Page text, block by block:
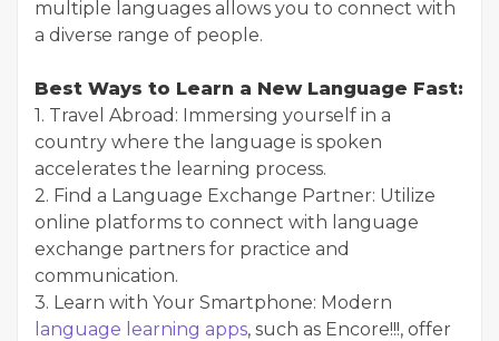
multiple languages allows you to connect with
a diverse range of people.
Best Ways to Learn a New Language Fast:
1. Travel Abroad: Immersing yourself in a
country where the language is spoken
accelerates the learning process.
2. Find a Language Exchange Partner: Utilize
online platforms to connect with language
exchange partners for practice and
communication.
3. Learn with Your Smartphone: Modern
language learning apps, such as Encore!!!, offer